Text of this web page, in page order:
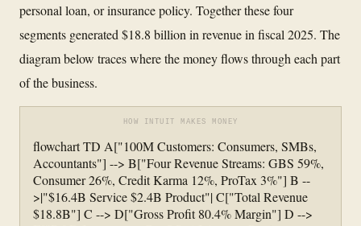
personal loan, or insurance policy. Together these four
segments generated $18.8 billion in revenue in fiscal 2025. The
diagram below traces where the money flows through each part
of the business.
HOW INTUIT MAKES MONEY
flowchart TD A["100M Customers: Consumers, SMBs,
Accountants"] --> B["Four Revenue Streams: GBS 59%,
Consumer 26%, Credit Karma 12%, ProTax 3%"] B --
>|"$16.4B Service $2.4B Product"| C["Total Revenue
$18.8B"] C --> D["Gross Profit 80.4% Margin"] D -->